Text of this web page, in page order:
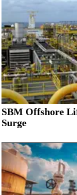
SBM Offshore
Surge